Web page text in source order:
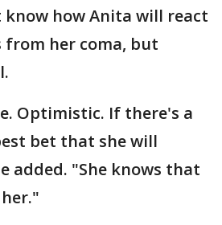
know how Anita will react
from her coma, but
Optimistic. If there's a
bet that she will
added. "She knows that